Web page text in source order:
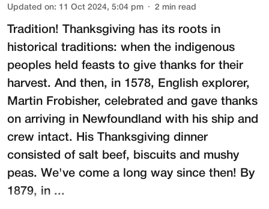
Updated on: 11 Oct 2024, 5:04 pm 2 min read
Tradition! Thanksgiving has its roots in
historical traditions: when the indigenous
peoples held feasts to give thanks for their
harvest. And then, in 1578, English explorer,
Martin Frobisher, celebrated and gave thanks
on arriving in Newfoundland with his ship and
crew intact. His Thanksgiving dinner
consisted of salt beef, biscuits and mushy
peas. We've come a long way since then! By
1879, in ...